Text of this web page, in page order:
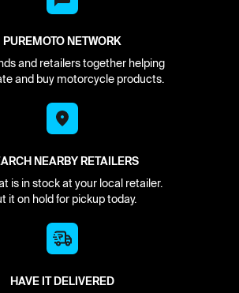
PUREMOTO NETWORK
and retailers together helping
and buy motorcycle products.
NEARBY RETAILERS
is in stock at your local retailer.
it on hold for pickup today.
HAVE IT DELIVERED